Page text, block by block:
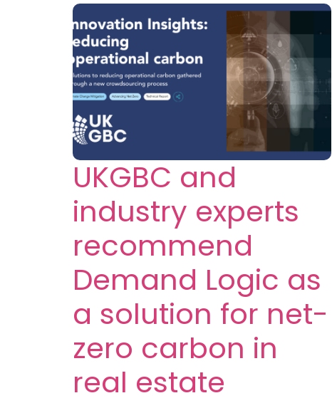
UKGBC and
industry experts
recommend
Demand Logic as
a solution for net-
zero carbon in
real estate